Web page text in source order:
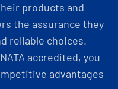
products and
the assurance they
reliable choices.
accredited, you
advantages